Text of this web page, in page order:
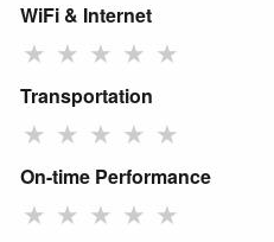
WiFi & Internet
★ ★ ★ ★ ★
Transportation
★ ★ ★ ★ ★
On-time Performance
★ ★ ★ ★ ★